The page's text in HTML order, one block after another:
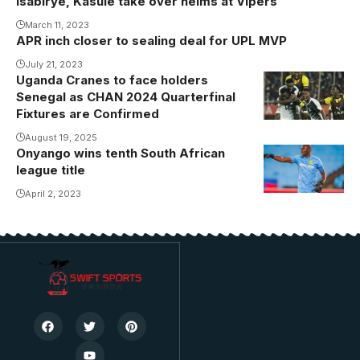
March 11, 2023
APR inch closer to sealing deal for UPL MVP
July 21, 2023
Uganda Cranes to face holders
Senegal as CHAN 2024 Quarterfinal
Fixtures are Confirmed
August 19, 2025
Onyango wins tenth South African
league title
April 2, 2023